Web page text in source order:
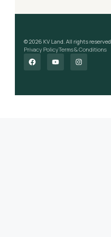
© 2026 KV Land. All rights reserved.
Privacy PolicyTerms & Conditions